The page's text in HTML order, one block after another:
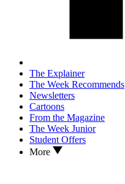
The Explainer
The Week Recommends
Newsletters
Cartoons
From the Magazine
The Week Junior
Student Offers
More